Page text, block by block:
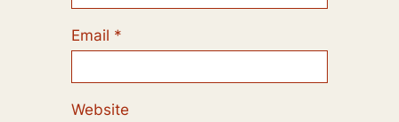
Email *
Website